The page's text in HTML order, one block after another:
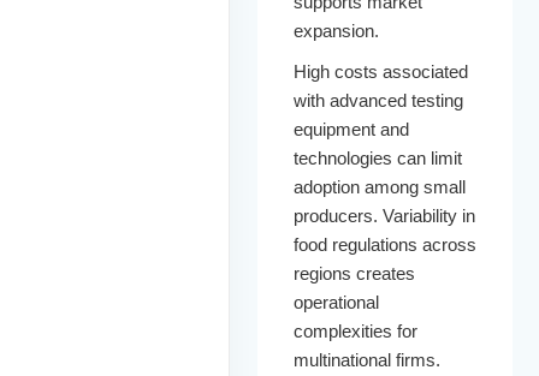
expansion.
High costs associated
with advanced testing
equipment and
technologies can limit
adoption among small
producers. Variability in
food regulations across
regions creates
operational
complexities for
multinational firms.